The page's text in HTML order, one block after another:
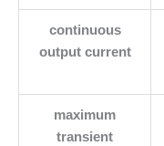
continuous
output current
maximum
transient